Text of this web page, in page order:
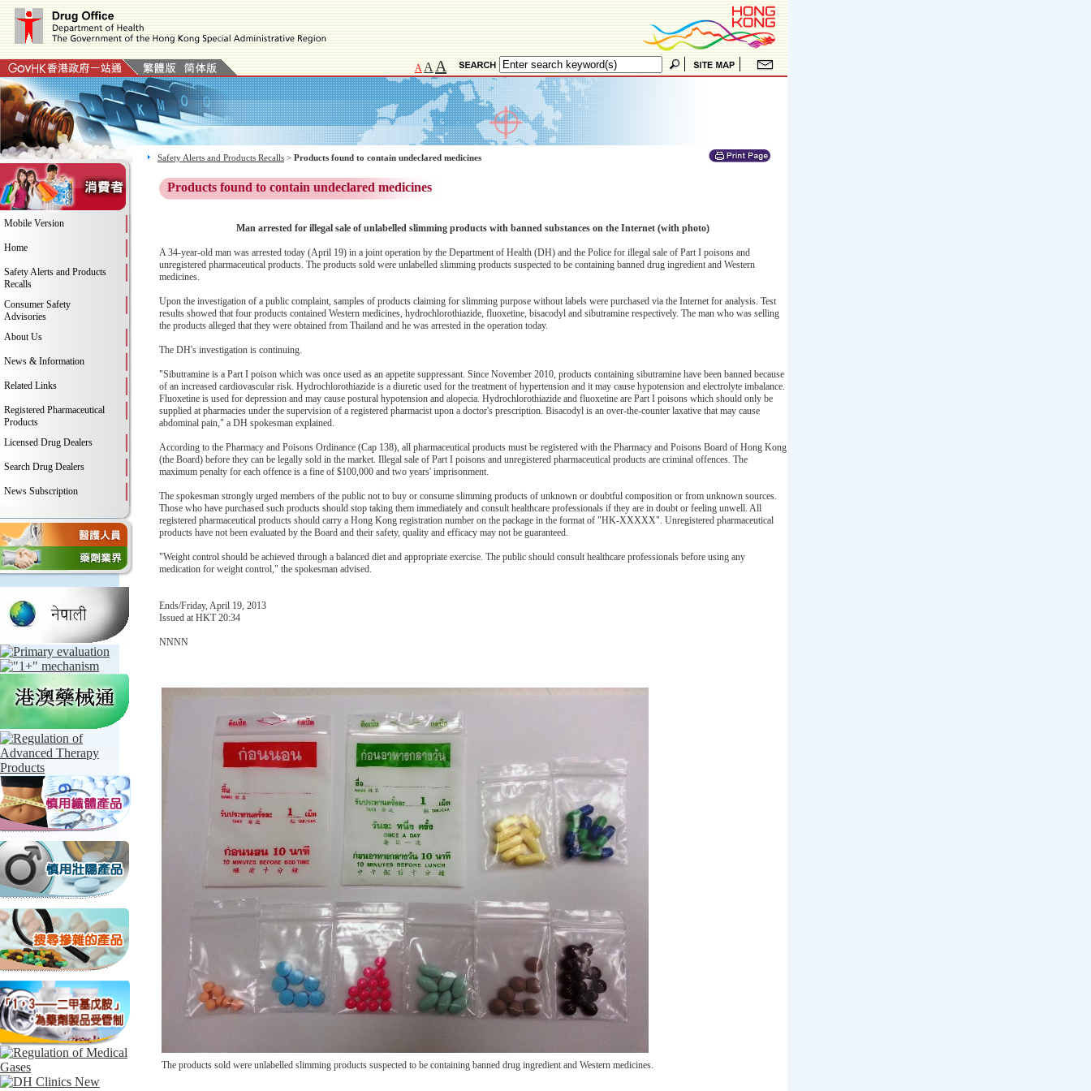
A A A
Mobile Version
Home
Safety Alerts and Products
Recalls
Consumer Safety
Advisories
About Us
News & Information
Related Links
Registered Pharmaceutical
Products
Licensed Drug Dealers
Search Drug Dealers
News Subscription
Safety Alerts and Products Recalls > Products found to contain undeclared medicines
Products found to contain undeclared medicines
Man arrested for illegal sale of unlabelled slimming products with banned substances on the Internet (with photo)
A 34-year-old man was arrested today (April 19) in a joint operation by the Department of Health (DH) and the Police for illegal sale of Part I poisons and
unregistered pharmaceutical products. The products sold were unlabelled slimming products suspected to be containing banned drug ingredient and Western
medicines.
Upon the investigation of a public complaint, samples of products claiming for slimming purpose without labels were purchased via the Internet for analysis. Test
results showed that four products contained Western medicines, hydrochlorothiazide, fluoxetine, bisacodyl and sibutramine respectively. The man who was selling
the products alleged that they were obtained from Thailand and he was arrested in the operation today.
The DH's investigation is continuing.
"Sibutramine is a Part I poison which was once used as an appetite suppressant. Since November 2010, products containing sibutramine have been banned because
of an increased cardiovascular risk. Hydrochlorothiazide is a diuretic used for the treatment of hypertension and it may cause hypotension and electrolyte imbalance.
Fluoxetine is used for depression and may cause postural hypotension and alopecia. Hydrochlorothiazide and fluoxetine are Part I poisons which should only be
supplied at pharmacies under the supervision of a registered pharmacist upon a doctor's prescription. Bisacodyl is an over-the-counter laxative that may cause
abdominal pain," a DH spokesman explained.
According to the Pharmacy and Poisons Ordinance (Cap 138), all pharmaceutical products must be registered with the Pharmacy and Poisons Board of Hong Kong
(the Board) before they can be legally sold in the market. Illegal sale of Part I poisons and unregistered pharmaceutical products are criminal offences. The
maximum penalty for each offence is a fine of $100,000 and two years' imprisonment.
The spokesman strongly urged members of the public not to buy or consume slimming products of unknown or doubtful composition or from unknown sources.
Those who have purchased such products should stop taking them immediately and consult healthcare professionals if they are in doubt or feeling unwell. All
registered pharmaceutical products should carry a Hong Kong registration number on the package in the format of "HK-XXXXX". Unregistered pharmaceutical
products have not been evaluated by the Board and their safety, quality and efficacy may not be guaranteed.
"Weight control should be achieved through a balanced diet and appropriate exercise. The public should consult healthcare professionals before using any
medication for weight control," the spokesman advised.
Ends/Friday, April 19, 2013
Issued at HKT 20:34
NNNN
The products sold were unlabelled slimming products suspected to be containing banned drug ingredient and Western medicines.